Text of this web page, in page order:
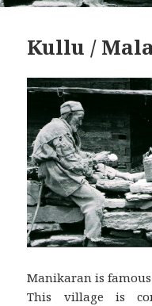
Kullu /
Manikaran is
This village is